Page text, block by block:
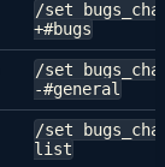
/set
+#bugs
/set
-#general
/set
list